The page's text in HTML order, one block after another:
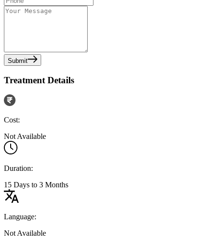
Submit
Treatment Details
Cost:
Not Available
Duration:
15 Days to 3 Months
Language:
Not Available